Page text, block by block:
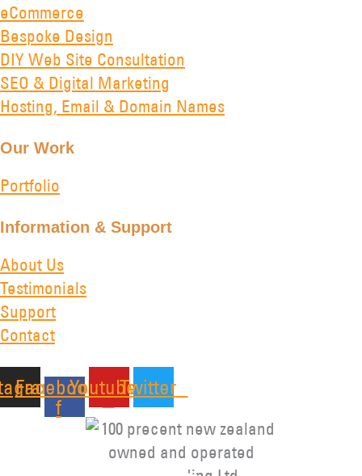
eCommerce
Bespoke Design
DIY Web Site Consultation
SEO & Digital Marketing
Hosting, Email & Domain Names
Our Work
Portfolio
Information & Support
About Us
Testimonials
Support
Contact
Facebook-
f
YoutubeTwitter